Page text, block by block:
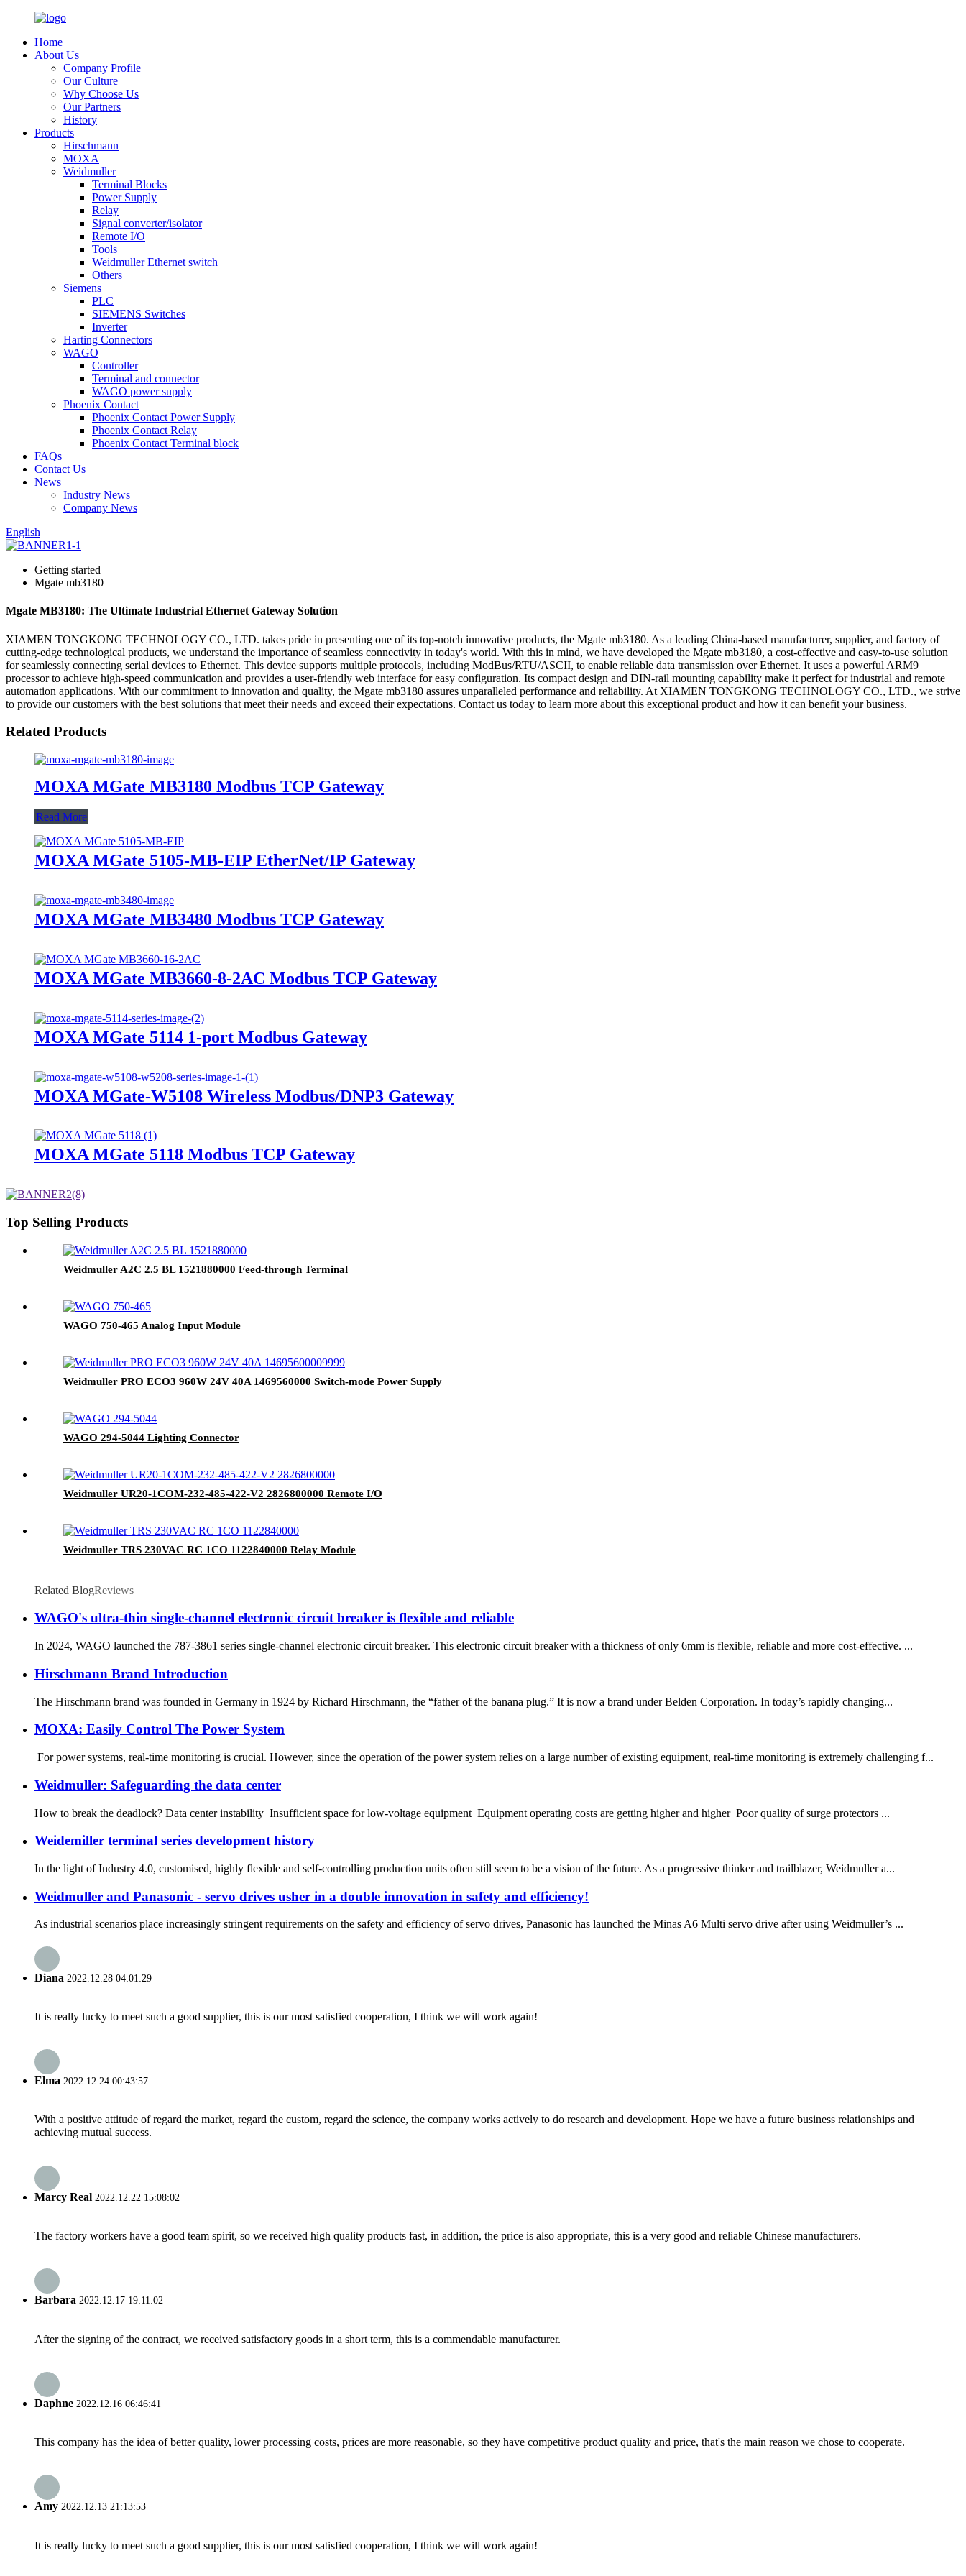
Home
About Us
Company Profile
Our Culture
Why Choose Us
Our Partners
History
Products
Hirschmann
MOXA
Weidmuller
Terminal Blocks
Power Supply
Relay
Signal converter/isolator
Remote I/O
Tools
Weidmuller Ethernet switch
Others
Siemens
PLC
SIEMENS Switches
Inverter
Harting Connectors
WAGO
Controller
Terminal and connector
WAGO power supply
Phoenix Contact
Phoenix Contact Power Supply
Phoenix Contact Relay
Phoenix Contact Terminal block
FAQs
Contact Us
News
Industry News
Company News
English
Getting started
Mgate mb3180
Mgate MB3180: The Ultimate Industrial Ethernet Gateway Solution
XIAMEN TONGKONG TECHNOLOGY CO., LTD. takes pride in presenting one of its top-notch innovative products, the Mgate mb3180. As a leading China-based manufacturer, supplier, and factory of
cutting-edge technological products, we understand the importance of seamless connectivity in today's world. With this in mind, we have developed the Mgate mb3180, a cost-effective and easy-to-use solution
for seamlessly connecting serial devices to Ethernet. This device supports multiple protocols, including ModBus/RTU/ASCII, to enable reliable data transmission over Ethernet. It uses a powerful ARM9
processor to achieve high-speed communication and provides a user-friendly web interface for easy configuration. Its compact design and DIN-rail mounting capability make it perfect for industrial and remote
automation applications. With our commitment to innovation and quality, the Mgate mb3180 assures unparalleled performance and reliability. At XIAMEN TONGKONG TECHNOLOGY CO., LTD., we strive
to provide our customers with the best solutions that meet their needs and exceed their expectations. Contact us today to learn more about this exceptional product and how it can benefit your business.
Related Products
MOXA MGate MB3180 Modbus TCP Gateway
Read More
MOXA MGate 5105-MB-EIP EtherNet/IP Gateway
MOXA MGate MB3480 Modbus TCP Gateway
MOXA MGate MB3660-8-2AC Modbus TCP Gateway
MOXA MGate 5114 1-port Modbus Gateway
MOXA MGate-W5108 Wireless Modbus/DNP3 Gateway
MOXA MGate 5118 Modbus TCP Gateway
Top Selling Products
Weidmuller A2C 2.5 BL 1521880000 Feed-through Terminal
WAGO 750-465 Analog Input Module
Weidmuller PRO ECO3 960W 24V 40A 1469560000 Switch-mode Power Supply
WAGO 294-5044 Lighting Connector
Weidmuller UR20-1COM-232-485-422-V2 2826800000 Remote I/O
Weidmuller TRS 230VAC RC 1CO 1122840000 Relay Module
Related BlogReviews
WAGO's ultra-thin single-channel electronic circuit breaker is flexible and reliable
In 2024, WAGO launched the 787-3861 series single-channel electronic circuit breaker. This electronic circuit breaker with a thickness of only 6mm is flexible, reliable and more cost-effective. ...
Hirschmann Brand Introduction
The Hirschmann brand was founded in Germany in 1924 by Richard Hirschmann, the “father of the banana plug.” It is now a brand under Belden Corporation. In today’s rapidly changing...
MOXA: Easily Control The Power System
For power systems, real-time monitoring is crucial. However, since the operation of the power system relies on a large number of existing equipment, real-time monitoring is extremely challenging f...
Weidmuller: Safeguarding the data center
How to break the deadlock? Data center instability Insufficient space for low-voltage equipment Equipment operating costs are getting higher and higher Poor quality of surge protectors ...
Weidemiller terminal series development history
In the light of Industry 4.0, customised, highly flexible and self-controlling production units often still seem to be a vision of the future. As a progressive thinker and trailblazer, Weidmuller a...
Weidmuller and Panasonic - servo drives usher in a double innovation in safety and efficiency!
As industrial scenarios place increasingly stringent requirements on the safety and efficiency of servo drives, Panasonic has launched the Minas A6 Multi servo drive after using Weidmuller’s ...
Diana 2022.12.28 04:01:29
It is really lucky to meet such a good supplier, this is our most satisfied cooperation, I think we will work again!
Elma 2022.12.24 00:43:57
With a positive attitude of regard the market, regard the custom, regard the science, the company works actively to do research and development. Hope we have a future business relationships and
achieving mutual success.
Marcy Real 2022.12.22 15:08:02
The factory workers have a good team spirit, so we received high quality products fast, in addition, the price is also appropriate, this is a very good and reliable Chinese manufacturers.
Barbara 2022.12.17 19:11:02
After the signing of the contract, we received satisfactory goods in a short term, this is a commendable manufacturer.
Daphne 2022.12.16 06:46:41
This company has the idea of better quality, lower processing costs, prices are more reasonable, so they have competitive product quality and price, that's the main reason we chose to cooperate.
Amy 2022.12.13 21:13:53
It is really lucky to meet such a good supplier, this is our most satisfied cooperation, I think we will work again!